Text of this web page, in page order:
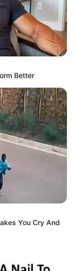
Better
You Cry And